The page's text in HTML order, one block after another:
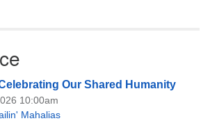
Our Shared Humanity
10:00am
Mahalias